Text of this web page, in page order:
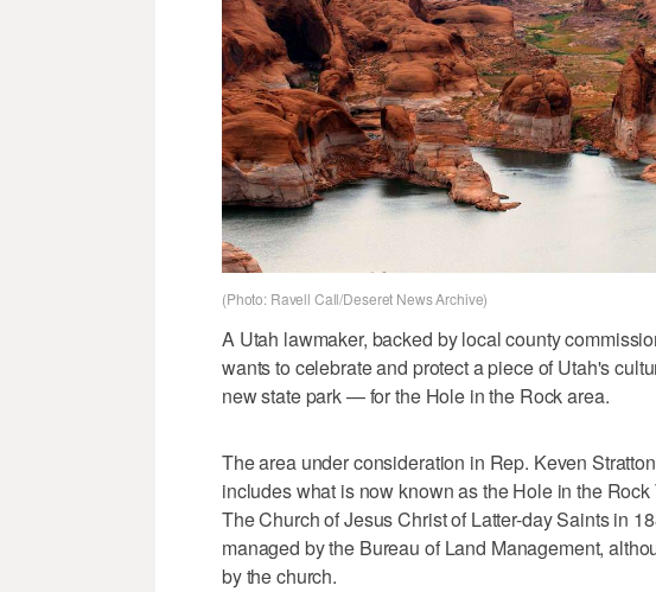
(Photo: Ravell Call/Deseret News Archive)
A Utah lawmaker, backed by local county
wants to celebrate and protect a piece of Utah's
new state park — for the Hole in the Rock area.
The area under consideration in Rep. Keven
includes what is now known as the Hole in the
The Church of Jesus Christ of Latter-day Saints in
managed by the Bureau of Land Management,
by the church.